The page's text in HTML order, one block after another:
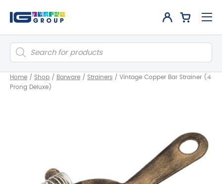
Products
search
Home / Shop / Barware / Strainers / Vintage Copper Bar Strainer (4
Prong Deluxe)